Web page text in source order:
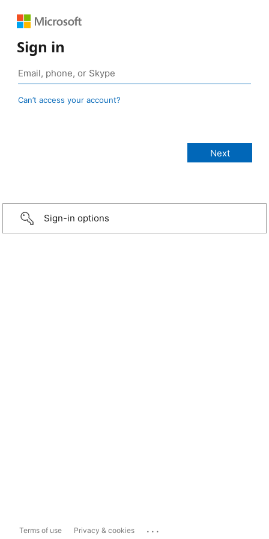
Sign in
Can’t access your account?
Sign-in options
Terms of use Privacy & cookies ...